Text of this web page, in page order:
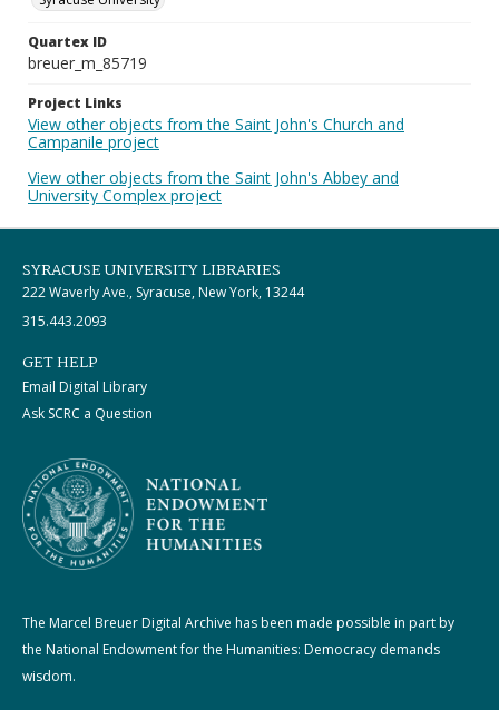
Quartex ID
breuer_m_85719
Project Links
View other objects from the Saint John's Church and
Campanile project
View other objects from the Saint John's Abbey and
University Complex project
SYRACUSE UNIVERSITY LIBRARIES
222 Waverly Ave., Syracuse, New York, 13244
315.443.2093
GET HELP
Email Digital Library
Ask SCRC a Question
The Marcel Breuer Digital Archive has been made possible in part by
the National Endowment for the Humanities: Democracy demands
wisdom.